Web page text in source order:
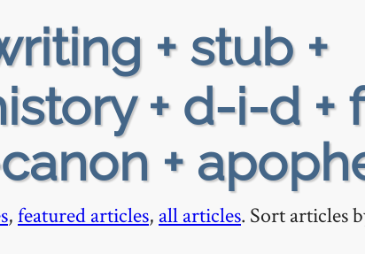
+ stub +
+ d-i-d +
+
,featured articles, all articles. Sort articles